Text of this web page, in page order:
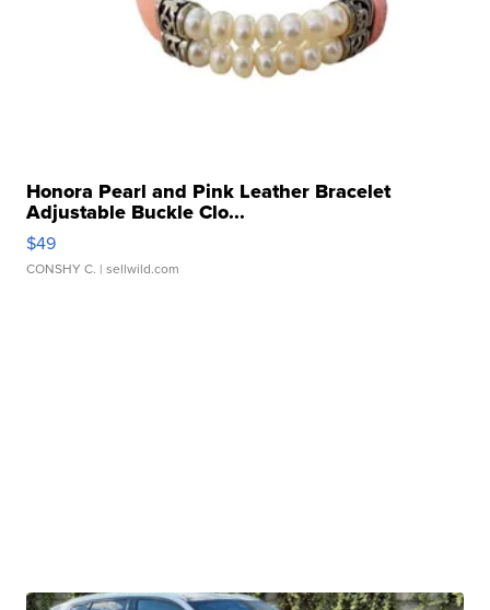
Honora Pearl and Pink Leather Bracelet
Adjustable Buckle Clo...
$49
CONSHY C. | sellwild.com